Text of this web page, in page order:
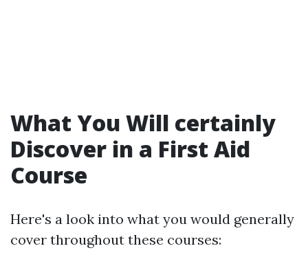
What You Will certainly
Discover in a First Aid
Course
Here's a look into what you would generally
cover throughout these courses: